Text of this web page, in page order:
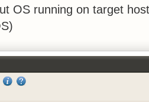
OS running on target